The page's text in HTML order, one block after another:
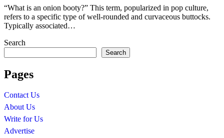
“What is an onion booty?” This term, popularized in pop culture,
refers to a specific type of well-rounded and curvaceous buttocks.
Typically associated…
Search
Search
Pages
Contact Us
About Us
Write for Us
Advertise